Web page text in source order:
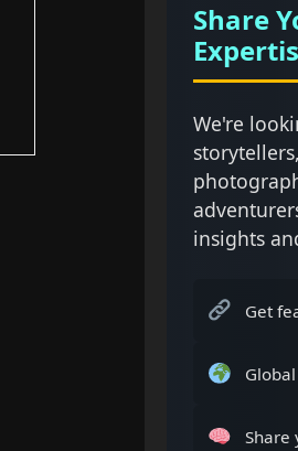
Share
We're
insights
Get
Share